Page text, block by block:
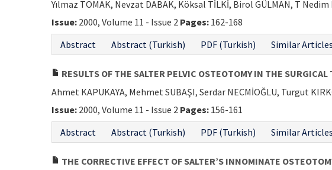
Yılmaz TOMAK, Nevzat DABAK, Köksal TİLKİ, Birol GÜLMAN, T Nedim
Issue: 2000, Volume 11 - Issue 2 Pages: 162-168
Abstract
Abstract (Turkish) PDF (Turkish) Similar Articles
RESULTS OF THE SALTER PELVIC OSTEOTOMY IN THE
Ahmet KAPUKAYA, Mehmet SUBAŞI, Serdar NECMİOĞLU, Turgut
Issue: 2000, Volume 11 - Issue 2 Pages: 156-161
Abstract
Abstract (Turkish) PDF (Turkish) Similar Articles
THE CORRECTIVE EFFECT OF SALTER’S INNOMINATE